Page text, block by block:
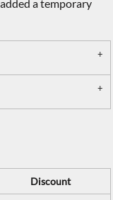
a temporary
Discount